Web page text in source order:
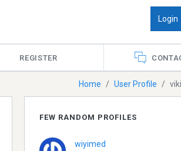
Login
REGISTER
Home User Profile
FEW RANDOM PROFILES
wiyimed